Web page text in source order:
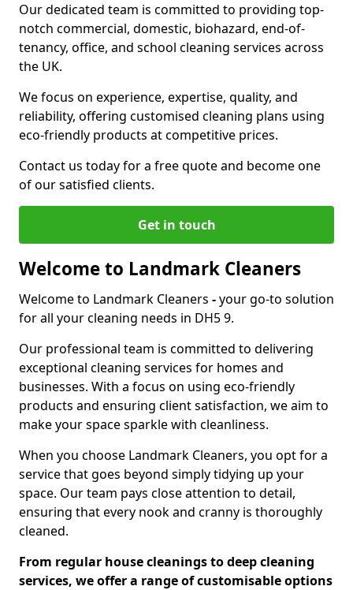
Our dedicated team is committed to providing top-
notch commercial, domestic, biohazard, end-of-
tenancy, office, and school cleaning services across
the UK.
We focus on experience, expertise, quality, and
reliability, offering customised cleaning plans using
eco-friendly products at competitive prices.
Contact us today for a free quote and become one
of our satisfied clients.
Get in touch
Welcome to Landmark Cleaners
Welcome to Landmark Cleaners -your go-to solution
for all your cleaning needs in DH5 9.
Our professional team is committed to delivering
exceptional cleaning services for homes and
businesses. With a focus on using eco-friendly
products and ensuring client satisfaction, we aim to
make your space sparkle with cleanliness.
When you choose Landmark Cleaners, you opt for a
service that goes beyond simply tidying up your
space. Our team pays close attention to detail,
ensuring that every nook and cranny is thoroughly
cleaned.
From regular house cleanings to deep cleaning
services, we offer a range of customisable options